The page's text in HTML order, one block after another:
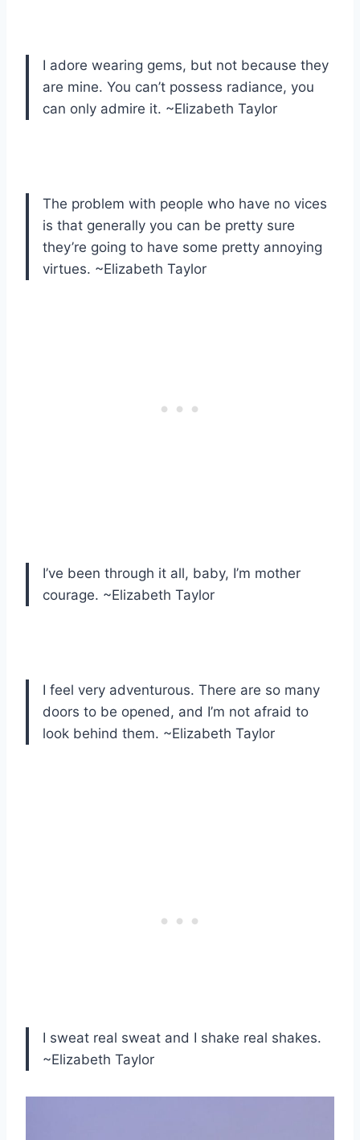
I adore wearing gems, but not because they
are mine. You can’t possess radiance, you
can only admire it. ~Elizabeth Taylor
The problem with people who have no vices
is that generally you can be pretty sure
they’re going to have some pretty annoying
virtues. ~Elizabeth Taylor
I’ve been through it all, baby, I’m mother
courage. ~Elizabeth Taylor
I feel very adventurous. There are so many
doors to be opened, and I’m not afraid to
look behind them. ~Elizabeth Taylor
I sweat real sweat and I shake real shakes.
~Elizabeth Taylor